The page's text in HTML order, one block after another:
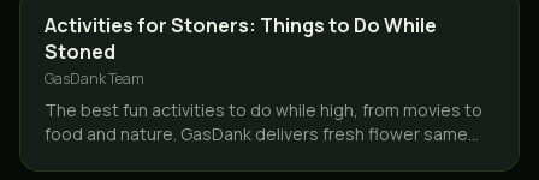
CANNABIS 101
Activities for Stoners: Things to Do While
Stoned
GasDank Team
The best fun activities to do while high, from movies to
food and nature. GasDank delivers fresh flower same